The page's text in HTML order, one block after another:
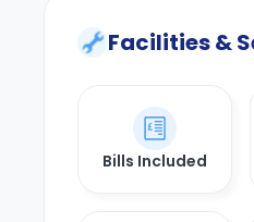
Facilities &
Bills Included